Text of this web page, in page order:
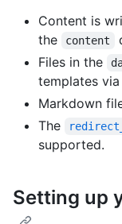
Content is
the
content
Files in the
templates
Markdown
The
supported.
Setting up